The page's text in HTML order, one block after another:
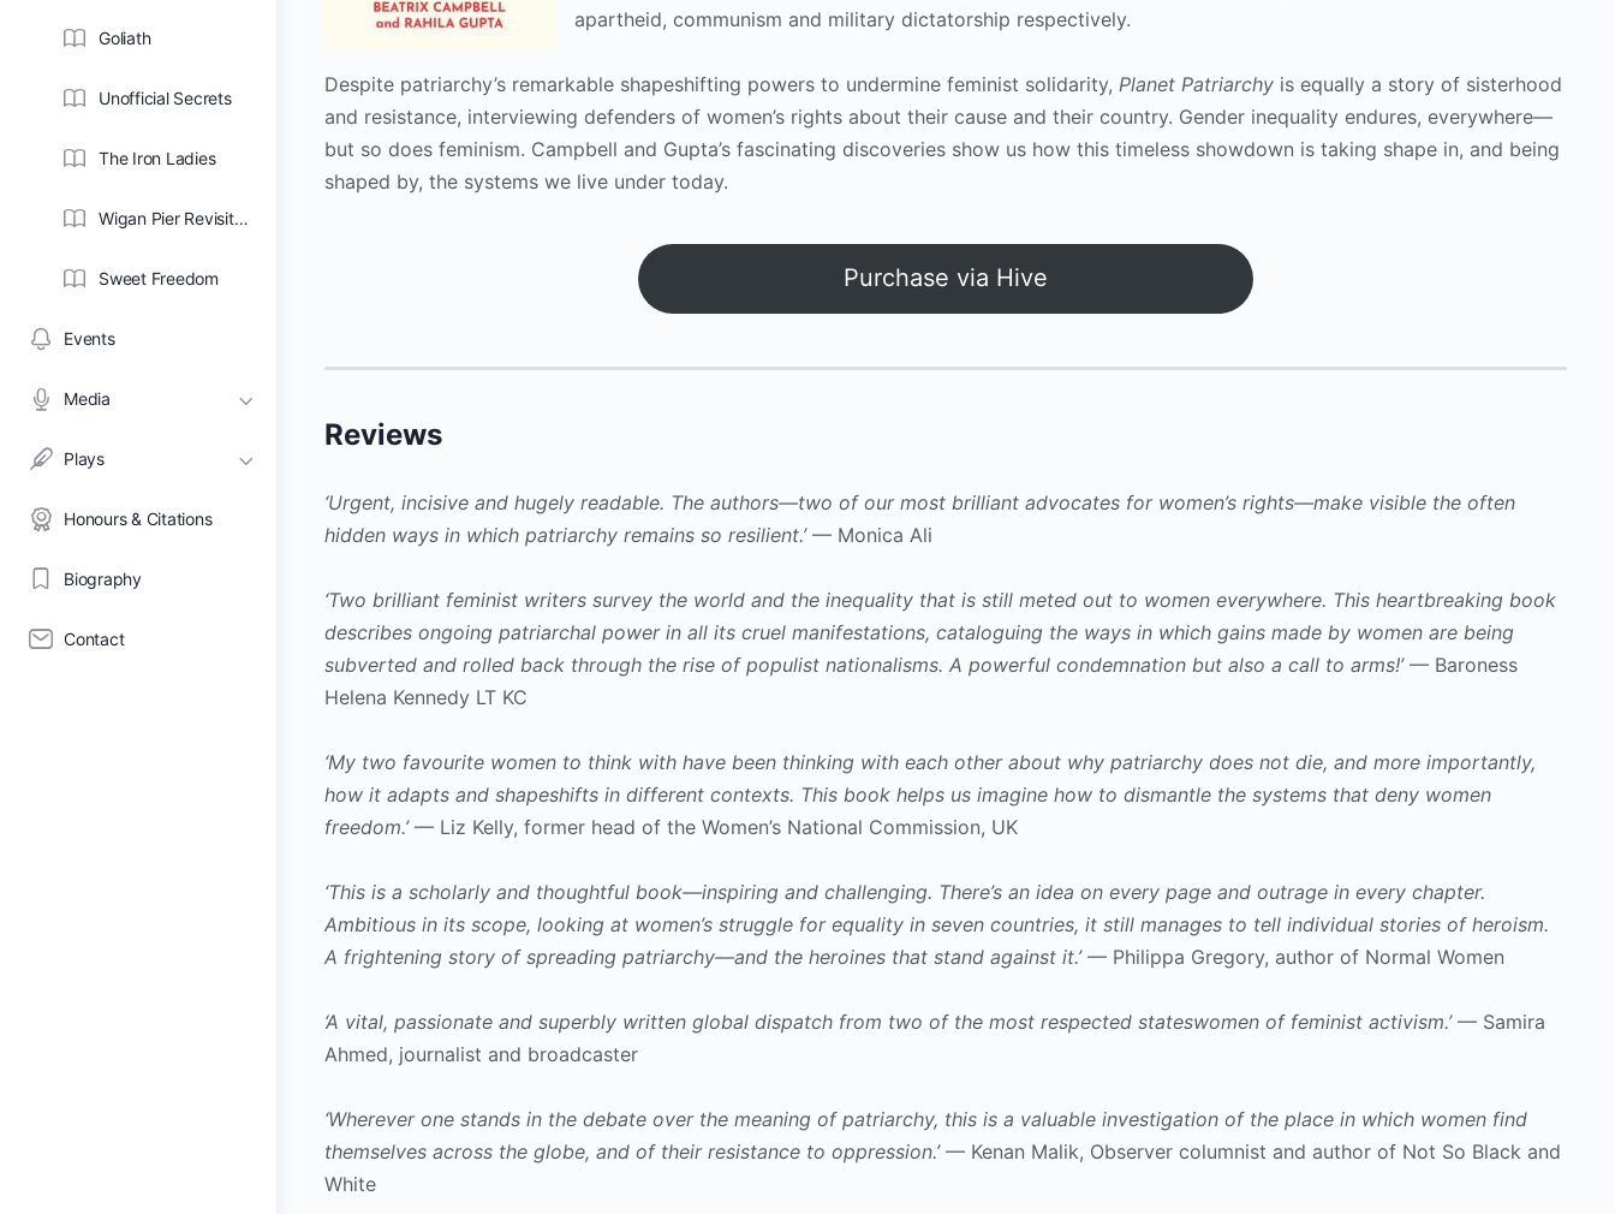
Goliath
Unofficial Secrets
The Iron Ladies
Wigan Pier Revisited
Sweet Freedom
Events
Media
Plays
Honours & Citations
Biography
Contact
apartheid, communism and military dictatorship respectively.
Despite patriarchy’s remarkable shapeshifting powers to undermine feminist solidarity, Planet Patriarchy is equally a story of sisterhood
and resistance, interviewing defenders of women’s rights about their cause and their country. Gender inequality endures, everywhere—
but so does feminism. Campbell and Gupta’s fascinating discoveries show us how this timeless showdown is taking shape in, and being
shaped by, the systems we live under today.
Purchase via Hive
Reviews
‘Urgent, incisive and hugely readable. The authors—two of our most brilliant advocates for women’s rights—make visible the often
hidden ways in which patriarchy remains so resilient.’— Monica Ali
‘Two brilliant feminist writers survey the world and the inequality that is still meted out to women everywhere. This heartbreaking book
describes ongoing patriarchal power in all its cruel manifestations, cataloguing the ways in which gains made by women are being
subverted and rolled back through the rise of populist nationalisms. A powerful condemnation but also a call to arms!’— Baroness
Helena Kennedy LT KC
‘My two favourite women to think with have been thinking with each other about why patriarchy does not die, and more importantly,
how it adapts and shapeshifts in different contexts. This book helps us imagine how to dismantle the systems that deny women
freedom.’— Liz Kelly, former head of the Women’s National Commission, UK
‘This is a scholarly and thoughtful book—inspiring and challenging. There’s an idea on every page and outrage in every chapter.
Ambitious in its scope, looking at women’s struggle for equality in seven countries, it still manages to tell individual stories of heroism.
A frightening story of spreading patriarchy—and the heroines that stand against it.’— Philippa Gregory, author of Normal Women
‘A vital, passionate and superbly written global dispatch from two of the most respected stateswomen of feminist activism.’— Samira
Ahmed, journalist and broadcaster
‘Wherever one stands in the debate over the meaning of patriarchy, this is a valuable investigation of the place in which women find
themselves across the globe, and of their resistance to oppression.’— Kenan Malik, Observer columnist and author of Not So Black and
White